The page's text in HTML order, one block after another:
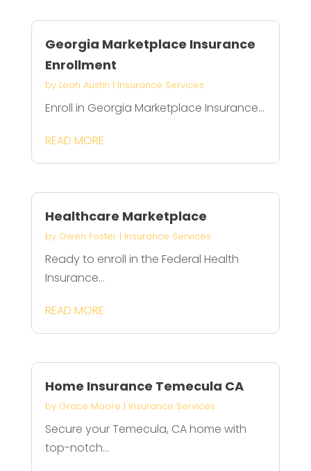
Georgia Marketplace Insurance
Enrollment
by Leah Austin | Insurance Services
Enroll in Georgia Marketplace Insurance...
READ MORE
Healthcare Marketplace
by Owen Foster| Insurance Services
Ready to enroll in the Federal Health
Insurance...
READ MORE
Home Insurance Temecula CA
by Grace Moore | Insurance Services
Secure your Temecula, CA home with
top-notch...